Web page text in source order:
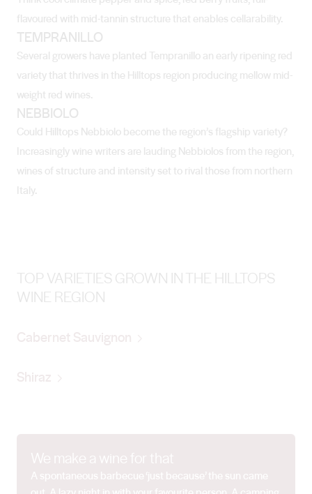
flavoured with mid-tannin structure that enables cellarability.
TEMPRANILLO
Several growers have planted Tempranillo an early ripening red
variety that thrives in the Hilltops region producing mellow mid-
weight red wines.
NEBBIOLO
Could Hilltops Nebbiolo become the region’s flagship variety?
Increasingly wine writers are lauding Nebbiolos from the region,
wines of structure and intensity set to rival those from northern
Italy.
TOP VARIETIES GROWN IN THE HILLTOPS
WINE REGION